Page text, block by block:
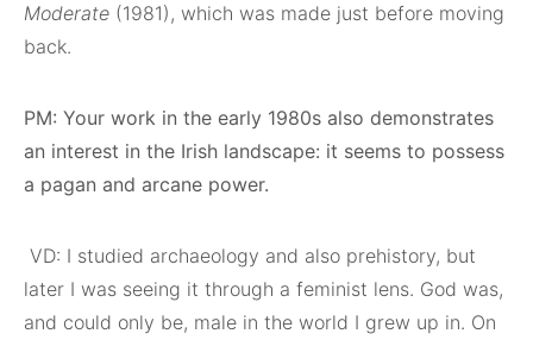
Moderate (1981), which was made just before moving
back.
PM: Your work in the early 1980s also demonstrates
an interest in the Irish landscape: it seems to possess
a pagan and arcane power.
VD: I studied archaeology and also prehistory, but
later I was seeing it through a feminist lens. God was,
and could only be, male in the world I grew up in. On